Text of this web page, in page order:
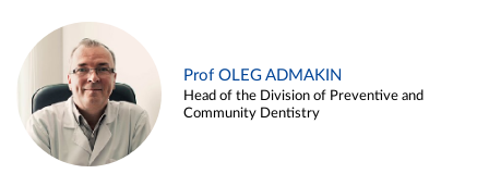
Prof OLEG ADMAKIN
Head of the Division of Preventive and
Community Dentistry